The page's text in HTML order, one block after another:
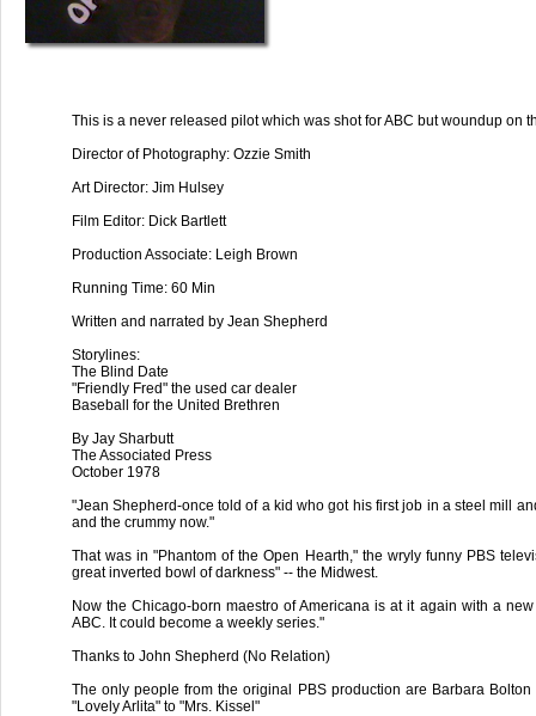
This is a never released pilot which was shot for ABC but woundup on
Director of Photography: Ozzie Smith
Art Director: Jim Hulsey
Film Editor: Dick Bartlett
Production Associate: Leigh Brown
Running Time: 60 Min
Written and narrated by Jean Shepherd
Storylines:
The Blind Date
"Friendly Fred" the used car dealer
Baseball for the United Brethren
By Jay Sharbutt
The Associated Press
October 1978
"Jean Shepherd-once told of a kid who got his first job in a steel mill
and the crummy now."
That was in "Phantom of the Open Hearth," the wryly funny PBS
great inverted bowl of darkness" -- the Midwest.
Now the Chicago-born maestro of Americana is at it again with a
ABC. It could become a weekly series."
Thanks to John Shepherd (No Relation)
The only people from the original PBS production are Barbara
"Lovely Arlita" to "Mrs. Kissel"